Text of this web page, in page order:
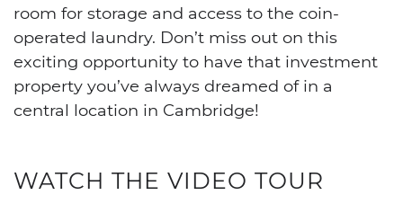
room for storage and access to the coin-
operated laundry. Don’t miss out on this
exciting opportunity to have that investment
property you’ve always dreamed of in a
central location in Cambridge!
WATCH THE VIDEO TOUR